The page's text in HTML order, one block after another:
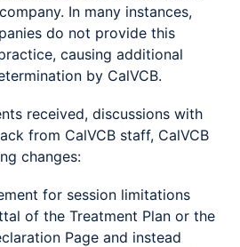
In many instances,
do not provide this
causing additional
by CalVCB.
received, discussions with
from CalVCB staff, CalVCB
changes:
for session limitations
of the Treatment Plan or the
Page and instead